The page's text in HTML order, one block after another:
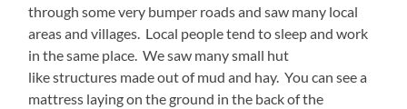
through some very bumper roads and saw many local
areas and villages. Local people tend to sleep and work
in the same place. We saw many small hut
like structures made out of mud and hay. You can see a
mattress laying on the ground in the back of the